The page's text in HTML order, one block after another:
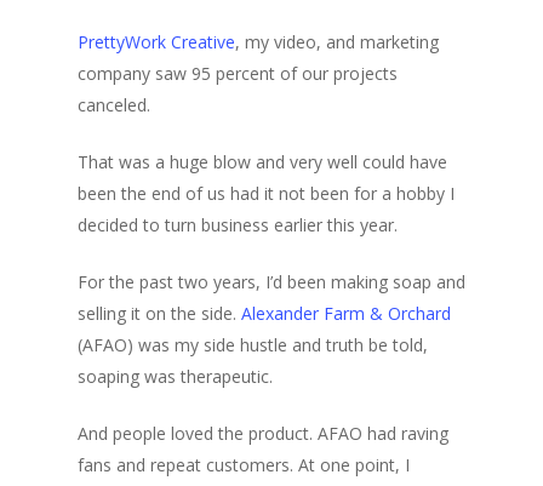
PrettyWork Creative, my video, and marketing
company saw 95 percent of our projects
canceled.
That was a huge blow and very well could have
been the end of us had it not been for a hobby I
decided to turn business earlier this year.
For the past two years, I’d been making soap and
selling it on the side. Alexander Farm & Orchard
(AFAO) was my side hustle and truth be told,
soaping was therapeutic.
And people loved the product. AFAO had raving
fans and repeat customers. At one point, I